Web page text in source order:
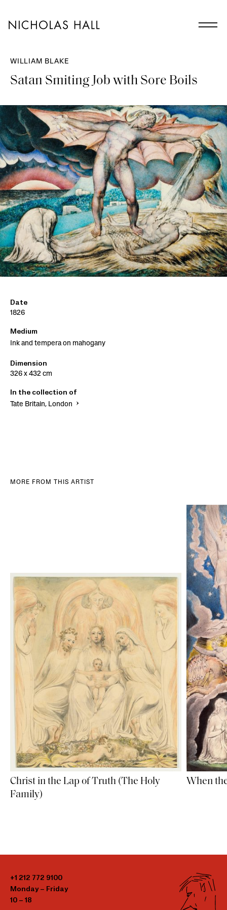
WILLIAM BLAKE
Satan Smiting Job with Sore Boils
Date
1826
Medium
Ink and tempera on mahogany
Dimension
326 x 432 cm
In the collection of
Tate Britain, London
MORE FROM THIS ARTIST
Christ in the Lap of Truth (The Holy
Family)
When
+1 212 772 9100
Monday – Friday
10 – 18